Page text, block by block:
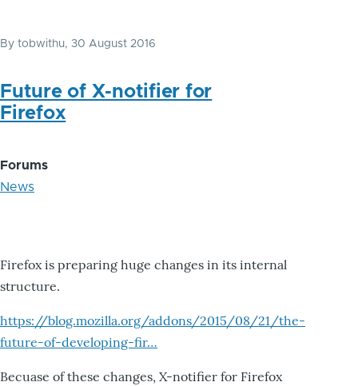
By tobwithu, 30 August 2016
Future of X-notifier for
Firefox
Forums
News
Firefox is preparing huge changes in its internal
structure.
https://blog.mozilla.org/addons/2015/08/21/the-
future-of-developing-fir…
Becuase of these changes, X-notifier for Firefox